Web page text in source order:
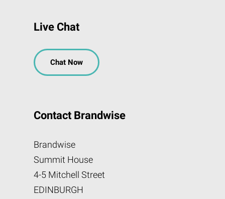
Live Chat
Chat Now
Contact Brandwise
Brandwise
Summit House
4-5 Mitchell Street
EDINBURGH